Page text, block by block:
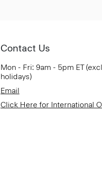
Contact Us
Mon - Fri: 9am - 5pm ET
holidays)
Email
Click Here for International